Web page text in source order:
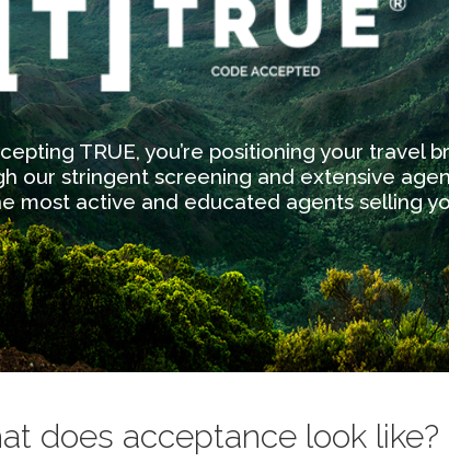
TRUE, you’re positioning your travel
our stringent screening and extensive
most active and educated agents selling
does acceptance look like?